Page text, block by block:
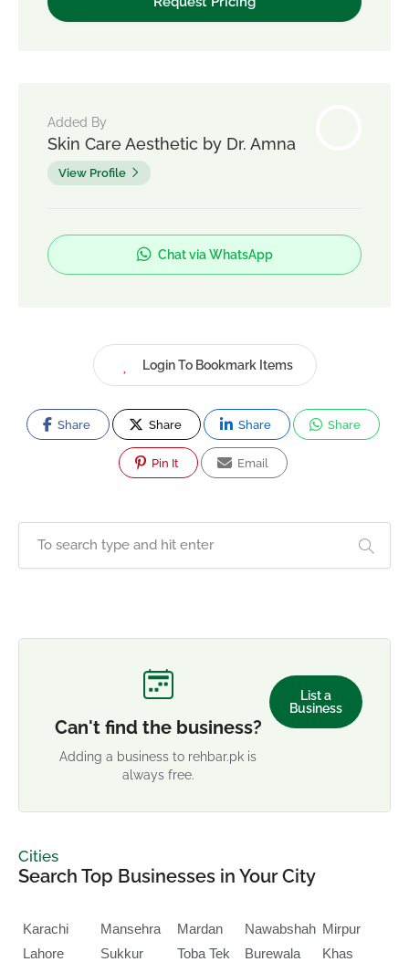
Added By
Skin Care Aesthetic by Dr. Amna
View Profile
Chat via WhatsApp
Login To Bookmark Items
Share Share Share Share
Pin It Email
Can't find the business?
Adding a business to rehbar.pk is
always free.
List a
Business
Cities
Search Top Businesses in Your City
Karachi
Lahore
Mansehra
Sukkur
Mardan
Toba Tek
Nawabshah
Burewala
Mirpur
Khas